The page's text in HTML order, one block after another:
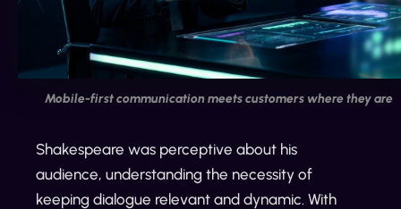
Mobile-first communication meets customers where they are
Shakespeare was perceptive about his
audience, understanding the necessity of
keeping dialogue relevant and dynamic. With